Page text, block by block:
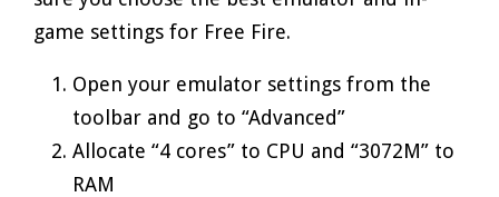
game settings for Free Fire.
Open your emulator settings from the
toolbar and go to “Advanced”
Allocate “4 cores” to CPU and “3072M” to
RAM